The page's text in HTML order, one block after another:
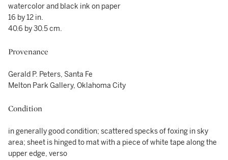
watercolor and black ink on paper
16 by 12 in.
40.6 by 30.5 cm.
Provenance
Gerald P. Peters, Santa Fe
Melton Park Gallery, Oklahoma City
Condition
in generally good condition; scattered specks of foxing in sky
area; sheet is hinged to mat with a piece of white tape along the
upper edge, verso